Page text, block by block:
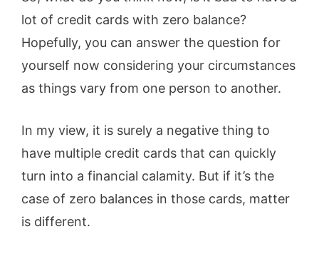
lot of credit cards with zero balance?
Hopefully, you can answer the question for
yourself now considering your circumstances
as things vary from one person to another.
In my view, it is surely a negative thing to
have multiple credit cards that can quickly
turn into a financial calamity. But if it’s the
case of zero balances in those cards, matter
is different.